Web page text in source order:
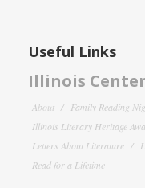
Useful Links
Illinois
About Family Reading
Illinois Literary Heritage
Letters About Literature
Read for a Lifetime